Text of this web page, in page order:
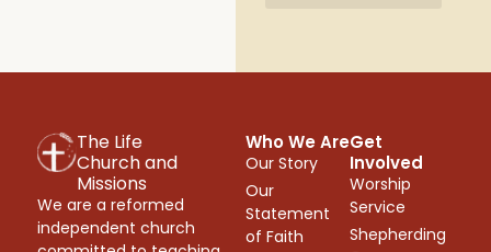
The Life
Church and
Missions
We are a reformed
independent church
Who We Are
Our Story
Our
Statement
of Faith
Get
Involved
Worship
Service
Shepherding